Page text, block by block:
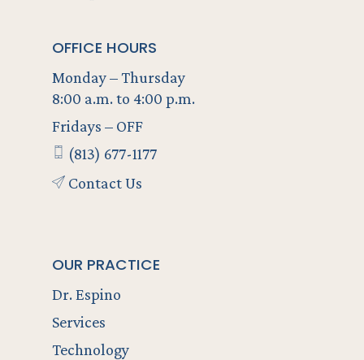
OFFICE HOURS
Monday – Thursday
8:00 a.m. to 4:00 p.m.
Fridays – OFF
(813) 677-1177
Contact Us
OUR PRACTICE
Dr. Espino
Services
Technology